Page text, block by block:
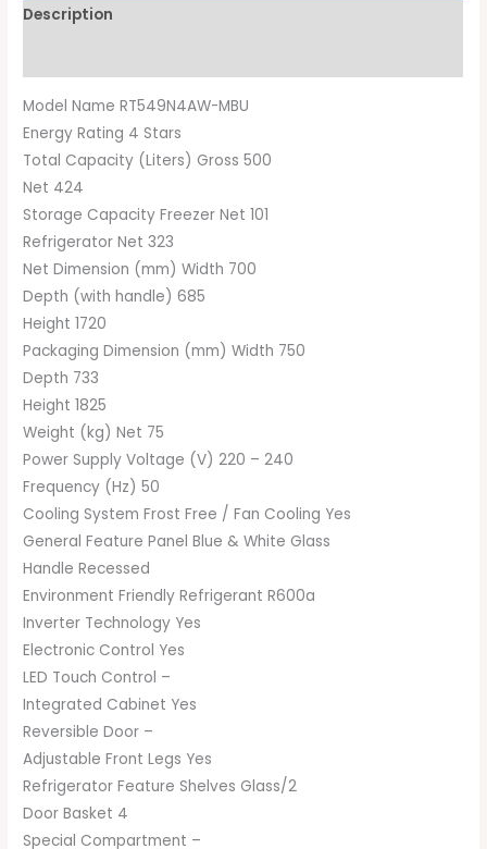
Description
Model Name RT549N4AW-MBU
Energy Rating 4 Stars
Total Capacity (Liters) Gross 500
Net 424
Storage Capacity Freezer Net 101
Refrigerator Net 323
Net Dimension (mm) Width 700
Depth (with handle) 685
Height 1720
Packaging Dimension (mm) Width 750
Depth 733
Height 1825
Weight (kg) Net 75
Power Supply Voltage (V) 220 – 240
Frequency (Hz) 50
Cooling System Frost Free / Fan Cooling Yes
General Feature Panel Blue & White Glass
Handle Recessed
Environment Friendly Refrigerant R600a
Inverter Technology Yes
Electronic Control Yes
LED Touch Control –
Integrated Cabinet Yes
Reversible Door –
Adjustable Front Legs Yes
Refrigerator Feature Shelves Glass/2
Door Basket 4
Special Compartment –